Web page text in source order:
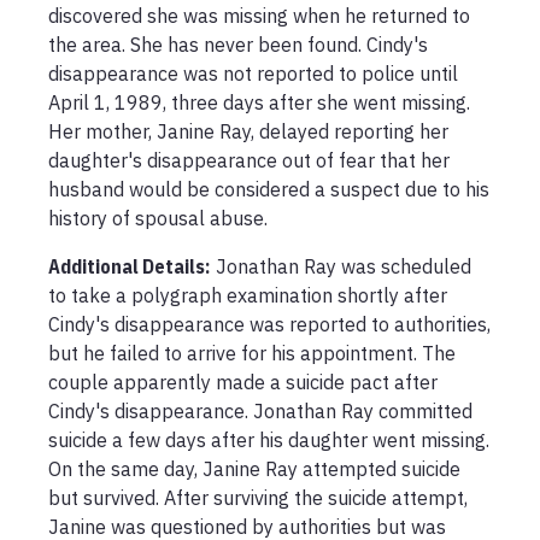
discovered she was missing when he returned to
the area. She has never been found. Cindy's
disappearance was not reported to police until
April 1, 1989, three days after she went missing.
Her mother, Janine Ray, delayed reporting her
daughter's disappearance out of fear that her
husband would be considered a suspect due to his
history of spousal abuse.
Additional Details: Jonathan Ray was scheduled
to take a polygraph examination shortly after
Cindy's disappearance was reported to authorities,
but he failed to arrive for his appointment. The
couple apparently made a suicide pact after
Cindy's disappearance. Jonathan Ray committed
suicide a few days after his daughter went missing.
On the same day, Janine Ray attempted suicide
but survived. After surviving the suicide attempt,
Janine was questioned by authorities but was